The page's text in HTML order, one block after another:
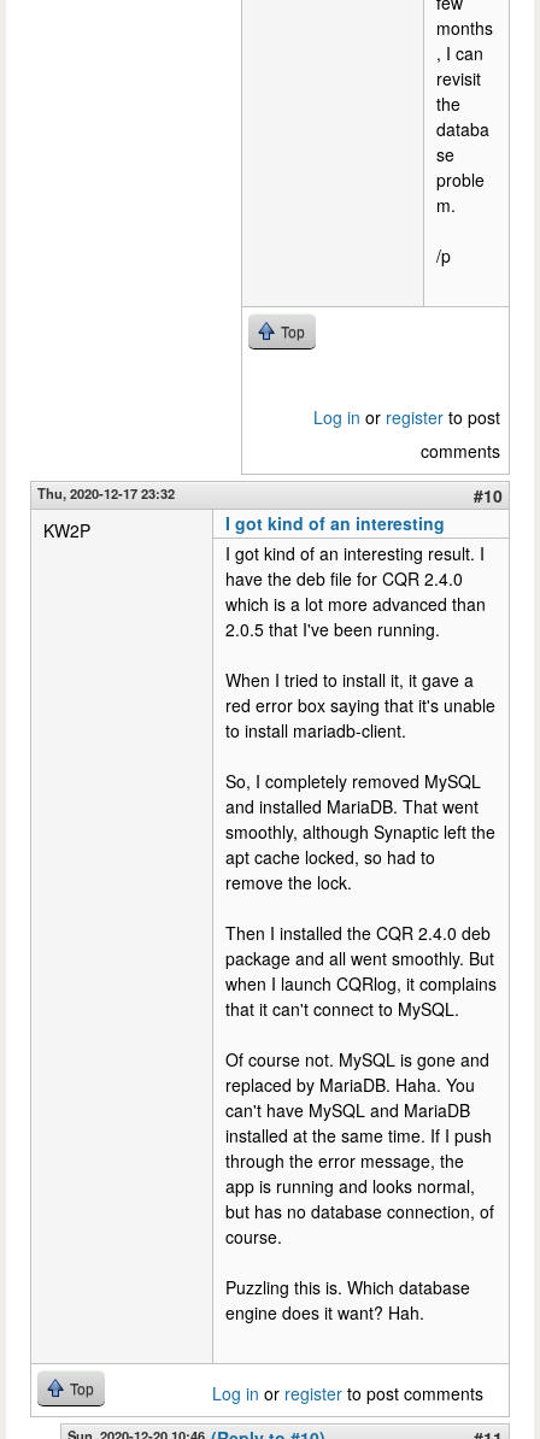
months
, I can
revisit
the
databa
se
proble
m.
/p
Top
Log in or register to post
comments
Thu, 2020-12-17 23:32
#10
KW2P
I got kind of an interesting
I got kind of an interesting result. I
have the deb file for CQR 2.4.0
which is a lot more advanced than
2.0.5 that I've been running.
When I tried to install it, it gave a
red error box saying that it's unable
to install mariadb-client.
So, I completely removed MySQL
and installed MariaDB. That went
smoothly, although Synaptic left the
apt cache locked, so had to
remove the lock.
Then I installed the CQR 2.4.0 deb
package and all went smoothly. But
when I launch CQRlog, it complains
that it can't connect to MySQL.
Of course not. MySQL is gone and
replaced by MariaDB. Haha. You
can't have MySQL and MariaDB
installed at the same time. If I push
through the error message, the
app is running and looks normal,
but has no database connection, of
course.
Puzzling this is. Which database
engine does it want? Hah.
Top Log in or register to post comments